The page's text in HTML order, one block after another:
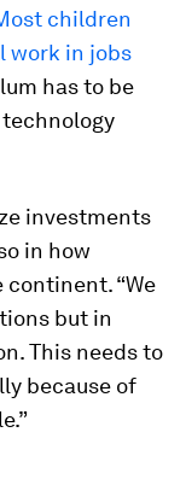
children
work in jobs
has to be
investments
in how
“We
but in
This needs to
because of